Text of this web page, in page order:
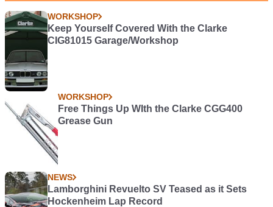
WORKSHOP
Keep Yourself Covered With the Clarke
CIG81015 Garage/Workshop
WORKSHOP
Free Things Up WIth the Clarke CGG400
Grease Gun
NEWS
Lamborghini Revuelto SV Teased as it Sets
Hockenheim Lap Record